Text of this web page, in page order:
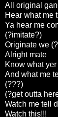
All original
Hear what me
Ya hear me
(?imitate?)
Originate we
Alright mate
Know what
And what me
(???)
(?get outta
Watch me tell
Watch this!!!